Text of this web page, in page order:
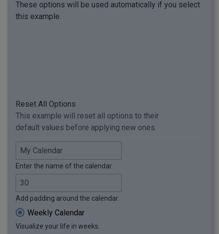
These options will be used automatically if you select
this example.
Reset All Options
This example will reset all options to their
default values before applying new ones.
Enter the name of the calendar.
Add padding around the calendar.
Weekly Calendar
Visualize your life in weeks.